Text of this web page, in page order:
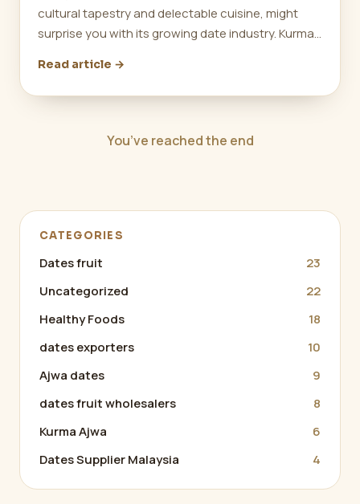
cultural tapestry and delectable cuisine, might
surprise you with its growing date industry. Kurma…
Read article →
You’ve reached the end
CATEGORIES
Dates fruit
23
Uncategorized
22
Healthy Foods
18
dates exporters
10
Ajwa dates
9
dates fruit wholesalers
8
Kurma Ajwa
6
Dates Supplier Malaysia
4